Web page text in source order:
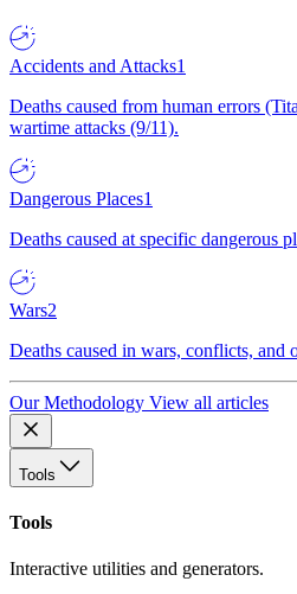
Accidents and Attacks1
Deaths caused from human errors
wartime attacks (9/11).
Dangerous Places1
Deaths caused at specific dangerous
Wars2
Deaths caused in wars, conflicts, and
Our Methodology View all articles
Tools
Tools
Interactive utilities and generators.